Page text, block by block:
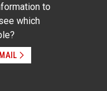
to
which